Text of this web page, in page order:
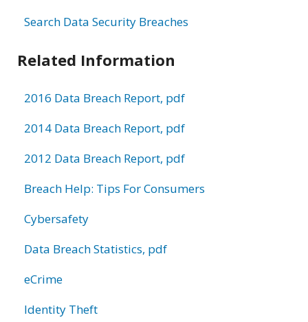
Search Data Security Breaches
Related Information
2016 Data Breach Report, pdf
2014 Data Breach Report, pdf
2012 Data Breach Report, pdf
Breach Help: Tips For Consumers
Cybersafety
Data Breach Statistics, pdf
eCrime
Identity Theft